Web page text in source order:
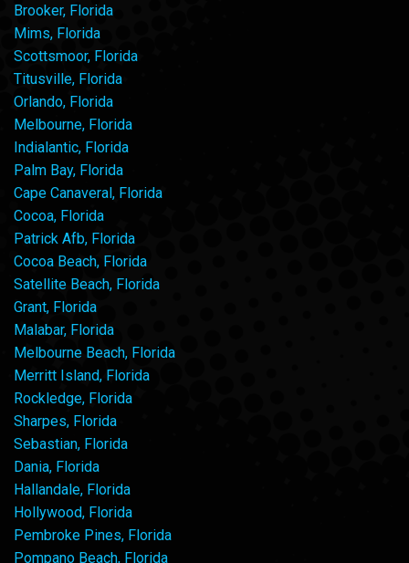
Brooker, Florida
Mims, Florida
Scottsmoor, Florida
Titusville, Florida
Orlando, Florida
Melbourne, Florida
Indialantic, Florida
Palm Bay, Florida
Cape Canaveral, Florida
Cocoa, Florida
Patrick Afb, Florida
Cocoa Beach, Florida
Satellite Beach, Florida
Grant, Florida
Malabar, Florida
Melbourne Beach, Florida
Merritt Island, Florida
Rockledge, Florida
Sharpes, Florida
Sebastian, Florida
Dania, Florida
Hallandale, Florida
Hollywood, Florida
Pembroke Pines, Florida
Pompano Beach, Florida